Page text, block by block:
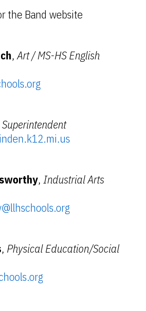
the Band website
,Art / MS-HS English
Superintendent
, Industrial Arts
, Physical Education/Social